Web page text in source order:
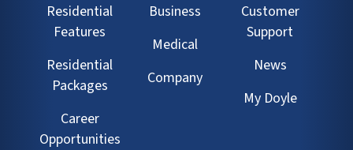
Residential
Features
Residential
Packages
Career
Opportunities
Business
Medical
Company
Customer
Support
News
My Doyle